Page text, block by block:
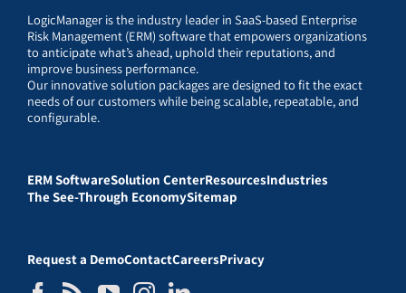
LogicManager is the industry leader in SaaS-based Enterprise
Risk Management (ERM) software that empowers organizations
to anticipate what’s ahead, uphold their reputations, and
improve business performance.
Our innovative solution packages are designed to fit the exact
needs of our customers while being scalable, repeatable, and
configurable.
ERM SoftwareSolution CenterResourcesIndustries
The See-Through EconomySitemap
Request a DemoContactCareersPrivacy